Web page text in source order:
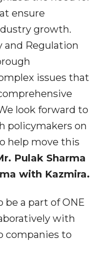
ensure
growth.
and Regulation
issues that
look forward to
policymakers on
help move this
Pulak Sharma
with Kazmira.
a part of ONE
with
companies to